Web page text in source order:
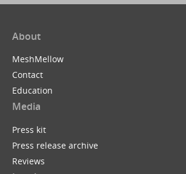
About
MeshMellow
Contact
Education
Media
Press kit
Press release archive
Reviews